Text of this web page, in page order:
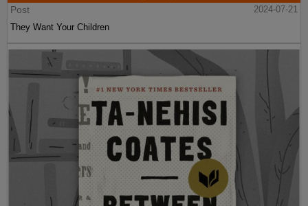
Post
2024-07-21
They Want Your Children